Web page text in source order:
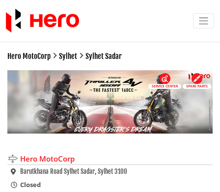
Hero MotoCorp Sylhet Sylhet Sadar
SERVICE CENTER SPARE PARTS
Hero MotoCorp
Barutkhana Road Sylhet Sadar, Sylhet 3100
Closed